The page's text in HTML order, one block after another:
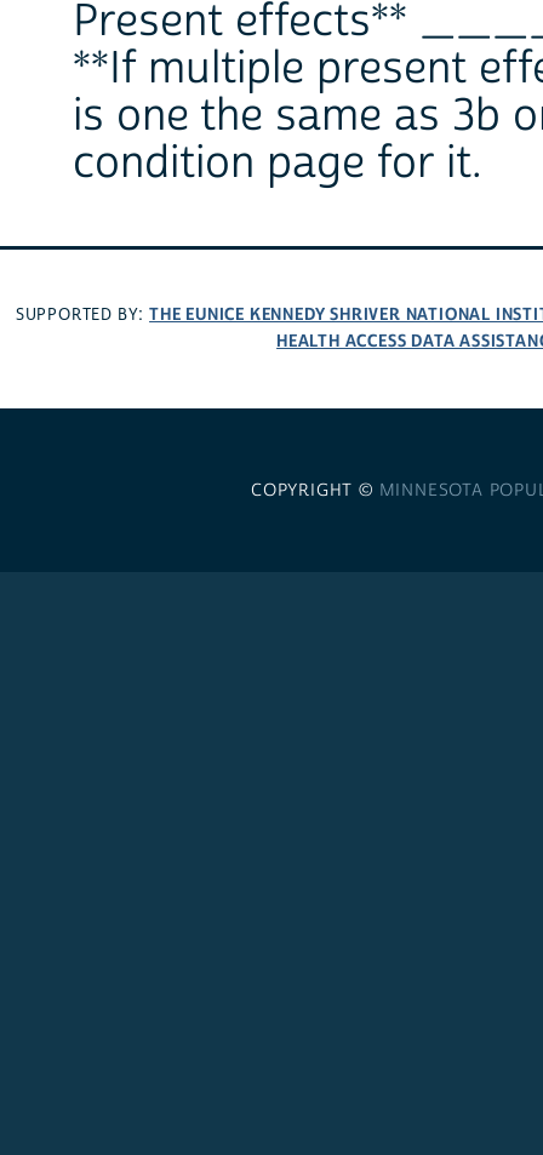
Present effects**
**If multiple present
is one the same as 3b
condition page for it.
SUPPORTED BY:THE EUNICE KENNEDY SHRIVER NATIONAL
HEALTH ACCESS DATA
COPYRIGHT © MINNESOTA